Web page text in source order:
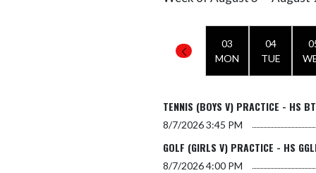
03
MON
04
TUE
TENNIS (BOYS V) PRACTICE - HS
8/7/20263:45 PM
GOLF (GIRLS V) PRACTICE - HS
8/7/20264:00 PM